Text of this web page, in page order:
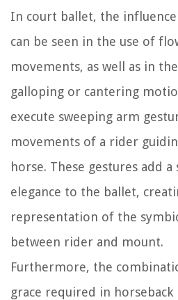
In court ballet, the
can be seen in the use of
movements, as well as in
galloping or cantering
execute sweeping arm
movements of a rider
horse. These gestures add a
elegance to the ballet,
representation of the
between rider and mount.
Furthermore, the
grace required in